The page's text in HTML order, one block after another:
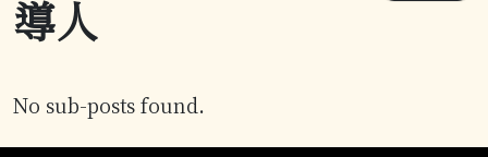
導人
No sub-posts found.